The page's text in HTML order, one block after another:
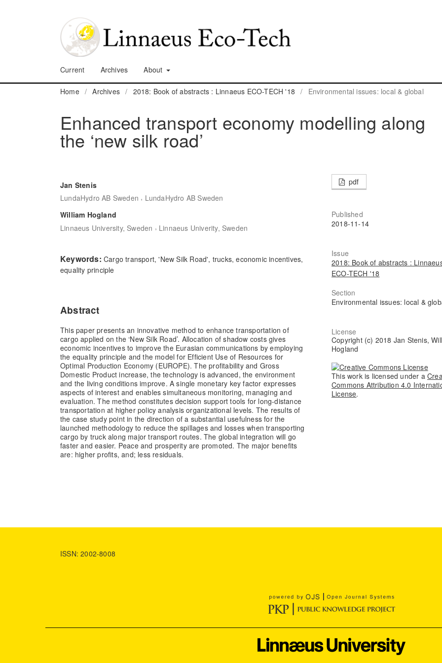
Current Archives About
Home / Archives / 2018: Book of abstracts : Linnaeus ECO-TECH '18 / Environmental issues: local & global
Enhanced transport economy modelling along
the ‘new silk road’
Jan Stenis
LundaHydro AB Sweden , LundaHydro AB Sweden
William Hogland
Linnaeus University, Sweden , Linnaeus Univerity, Sweden
Keywords: Cargo transport, 'New Silk Road', trucks, economic incentives,
equality principle
Abstract
This paper presents an innovative method to enhance transportation of
cargo applied on the ‘New Silk Road’. Allocation of shadow costs gives
economic incentives to improve the Eurasian communications by employing
the equality principle and the model for Efficient Use of Resources for
Optimal Production Economy (EUROPE). The profitability and Gross
Domestic Product increase, the technology is advanced, the environment
and the living conditions improve. A single monetary key factor expresses
aspects of interest and enables simultaneous monitoring, managing and
evaluation. The method constitutes decision support tools for long-distance
transportation at higher policy analysis organizational levels. The results of
the case study point in the direction of a substantial usefulness for the
launched methodology to reduce the spillages and losses when transporting
cargo by truck along major transport routes. The global integration will go
faster and easier. Peace and prosperity are promoted. The major benefits
are: higher profits, and; less residuals.
pdf
Published
2018-11-14
Issue
2018: Book of abstracts :
ECO-TECH '18
Section
Environmental issues: local &
License
Copyright (c) 2018 Jan Stenis,
Hogland
This work is licensed under a
Commons Attribution 4.0
License.
ISSN: 2002-8008